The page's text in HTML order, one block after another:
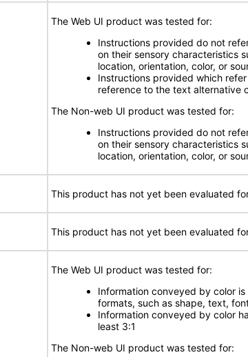
The Web UI product was tested for:
Instructions provided do not
on their sensory characteristics
location, orientation, color, or
Instructions provided which
reference to the text alternative
The Non-web UI product was tested for:
Instructions provided do not
on their sensory characteristics
location, orientation, color, or
This product has not yet been evaluated
This product has not yet been evaluated
The Web UI product was tested for:
Information conveyed by color
formats, such as shape, text,
Information conveyed by color
least 3:1
The Non-web UI product was tested for: